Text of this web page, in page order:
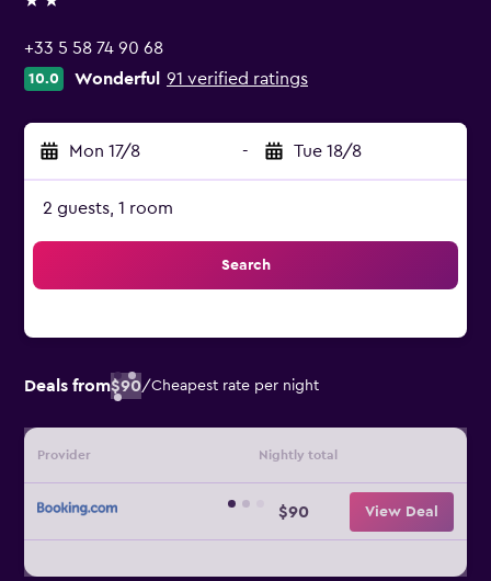
2 stars
+33 5 58 74 90 68
10.0 Wonderful 91 verified ratings
Mon 17/8 - Tue 18/8
2 guests, 1 room
Search
Deals from$90/Cheapest rate per night
Provider Nightly total
$90 View Deal